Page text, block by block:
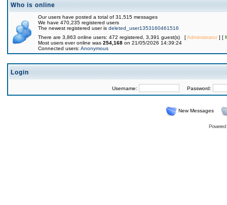
Who is online
Our users have posted a total of 31,515 messages
We have 470,235 registered users
The newest registered user is deleted_user1353160461516
There are 3,863 online users: 472 registered, 3,391 guest(s) [Administrator] [
Most users ever online was 254,168 on 21/05/2026 14:39:24
Connected users: Anonymous
Login
Username: Password:
New Messages